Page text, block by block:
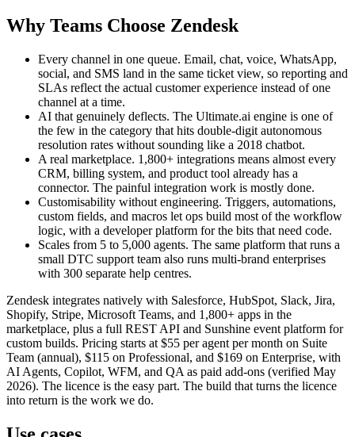
Why Teams Choose Zendesk
Every channel in one queue. Email, chat, voice, WhatsApp,
social, and SMS land in the same ticket view, so reporting and
SLAs reflect the actual customer experience instead of one
channel at a time.
AI that genuinely deflects. The Ultimate.ai engine is one of
the few in the category that hits double-digit autonomous
resolution rates without sounding like a 2018 chatbot.
A real marketplace. 1,800+ integrations means almost every
CRM, billing system, and product tool already has a
connector. The painful integration work is mostly done.
Customisability without engineering. Triggers, automations,
custom fields, and macros let ops build most of the workflow
logic, with a developer platform for the bits that need code.
Scales from 5 to 5,000 agents. The same platform that runs a
small DTC support team also runs multi-brand enterprises
with 300 separate help centres.
Zendesk integrates natively with Salesforce, HubSpot, Slack, Jira,
Shopify, Stripe, Microsoft Teams, and 1,800+ apps in the
marketplace, plus a full REST API and Sunshine event platform for
custom builds. Pricing starts at $55 per agent per month on Suite
Team (annual), $115 on Professional, and $169 on Enterprise, with
AI Agents, Copilot, WFM, and QA as paid add-ons (verified May
2026). The licence is the easy part. The build that turns the licence
into return is the work we do.